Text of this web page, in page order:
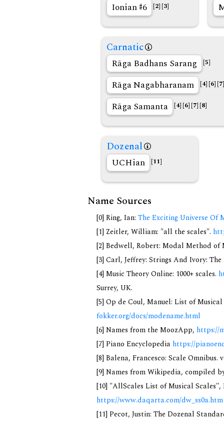
Ionian 6 [2] [3]
Carnatic
Rāga Badhans Sarang [5]
Rāga Nagabharanam [4] [6] [7]
Rāga Samanta [4] [6] [7] [8]
Dozenal
UCHian [11]
Name Sources
[0] Ring, Ian: The Exciting Universe Of
[1] Zeitler, William: "all the scales".
[2] Bedwell, Robert: Modal Method of
[3] Carl, Jeffrey: Strings And Ivory:
[4] Music Theory Online: 1000+ scales.
Surrey, UK.
[5] Op de Coul, Manuel: List of
fokker.org/docs/modename.html
[6] Names from the MoozApp, https://
[7] Piano Encyclopedia https://
[8] Balena, Francesco: Scale Omnibus.
[9] Names from Wikipedia, compiled
[10] "AllScales List of Musical
https://www.daqarta.com/dw_ss0a.htm
[11] Pecot, Justin: The Dozenal